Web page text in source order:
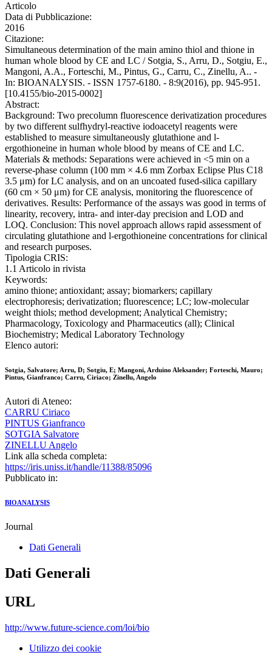
Articolo
Data di Pubblicazione:
2016
Citazione:
Simultaneous determination of the main amino thiol and thione in
human whole blood by CE and LC / Sotgia, S., Arru, D., Sotgiu, E.,
Mangoni, A.A., Forteschi, M., Pintus, G., Carru, C., Zinellu, A.. -
In: BIOANALYSIS. - ISSN 1757-6180. - 8:9(2016), pp. 945-951.
[10.4155/bio-2015-0002]
Abstract:
Background: Two precolumn fluorescence derivatization procedures
by two different sulfhydryl-reactive iodoacetyl reagents were
established to measure simultaneously glutathione and l-
ergothioneine in human whole blood by means of CE and LC.
Materials & methods: Separations were achieved in <5 min on a
reverse-phase column (100 mm × 4.6 mm Zorbax Eclipse Plus C18
3.5 μm) for LC analysis, and on an uncoated fused-silica capillary
(60 cm × 50 μm) for CE analysis, monitoring the fluorescence of
derivatives. Results: Performance of the assays was good in terms of
linearity, recovery, intra- and inter-day precision and LOD and
LOQ. Conclusion: This novel approach allows rapid assessment of
circulating glutathione and l-ergothioneine concentrations for clinical
and research purposes.
Tipologia CRIS:
1.1 Articolo in rivista
Keywords:
amino thione; antioxidant; assay; biomarkers; capillary
electrophoresis; derivatization; fluorescence; LC; low-molecular
weight thiols; method development; Analytical Chemistry;
Pharmacology, Toxicology and Pharmaceutics (all); Clinical
Biochemistry; Medical Laboratory Technology
Elenco autori:
Sotgia, Salvatore; Arru, D; Sotgiu, E; Mangoni, Arduino Aleksander; Forteschi, Mauro;
Pintus, Gianfranco; Carru, Ciriaco; Zinellu, Angelo
Autori di Ateneo:
CARRU Ciriaco
PINTUS Gianfranco
SOTGIA Salvatore
ZINELLU Angelo
Link alla scheda completa:
https://iris.uniss.it/handle/11388/85096
Pubblicato in:
BIOANALYSIS
Journal
Dati Generali
Dati Generali
URL
http://www.future-science.com/loi/bio
Utilizzo dei cookie